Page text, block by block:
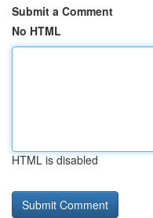
Submit a Comment
No HTML
HTML is disabled